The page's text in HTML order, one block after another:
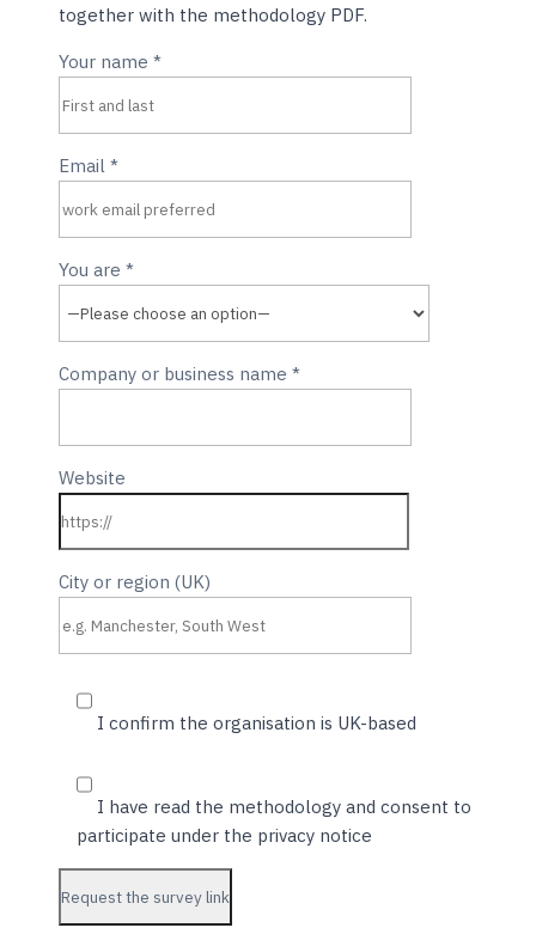
together with the methodology PDF.
Your name*
Email*
You are*
Company or business name*
Website
City or region (UK)
I confirm the organisation is UK-based
I have read the methodology and consent to
participate under the privacy notice